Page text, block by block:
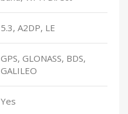
5.3, A2DP, LE
GPS, GLONASS, BDS,
GALILEO
Yes